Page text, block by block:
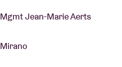
Mgmt Jean-Marie Aerts
Mirano